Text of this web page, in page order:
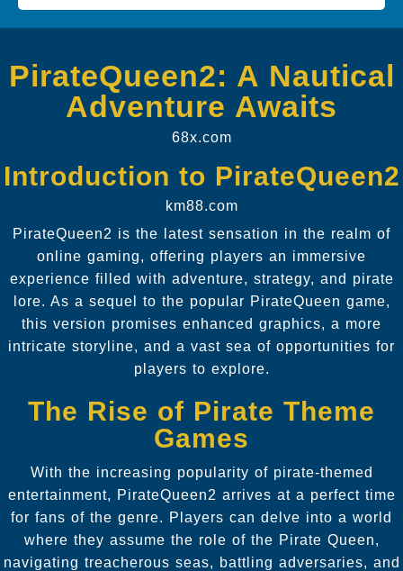
PirateQueen2: A Nautical
Adventure Awaits
68x.com
Introduction to PirateQueen2
km88.com
PirateQueen2 is the latest sensation in the realm of
online gaming, offering players an immersive
experience filled with adventure, strategy, and pirate
lore. As a sequel to the popular PirateQueen game,
this version promises enhanced graphics, a more
intricate storyline, and a vast sea of opportunities for
players to explore.
The Rise of Pirate Theme
Games
With the increasing popularity of pirate-themed
entertainment, PirateQueen2 arrives at a perfect time
for fans of the genre. Players can delve into a world
where they assume the role of the Pirate Queen,
navigating treacherous seas, battling adversaries, and